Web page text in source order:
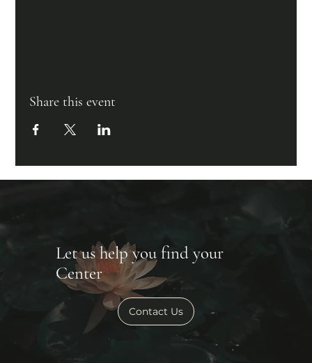
Share this event
Let us help you find your
Center
Contact Us